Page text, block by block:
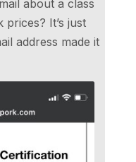
about a class
It’s just
address made it